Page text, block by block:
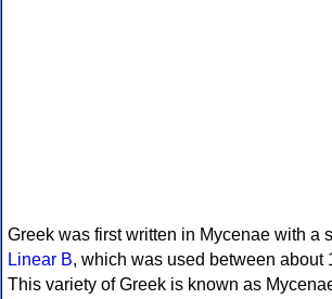
Greek was first written in Mycenae with a
Linear B, which was used between about
This variety of Greek is known as